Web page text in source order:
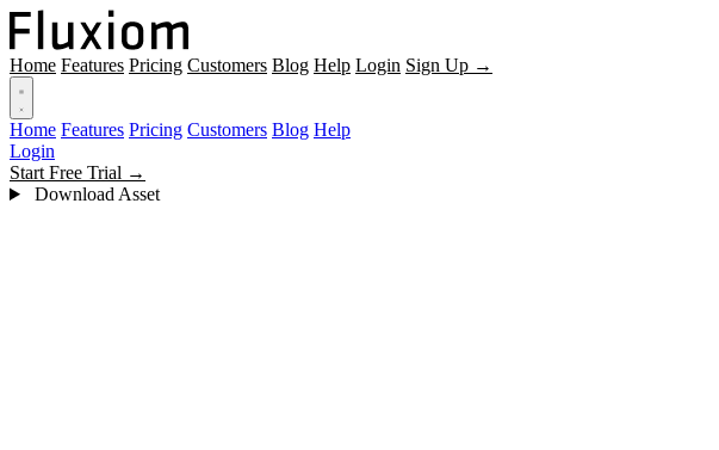
Home Features Pricing Customers Blog Help Login Sign Up →
Home Features Pricing Customers Blog Help
Login
Start Free Trial →
Download Asset